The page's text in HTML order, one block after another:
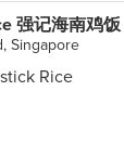
强记海南鸡
Singapore